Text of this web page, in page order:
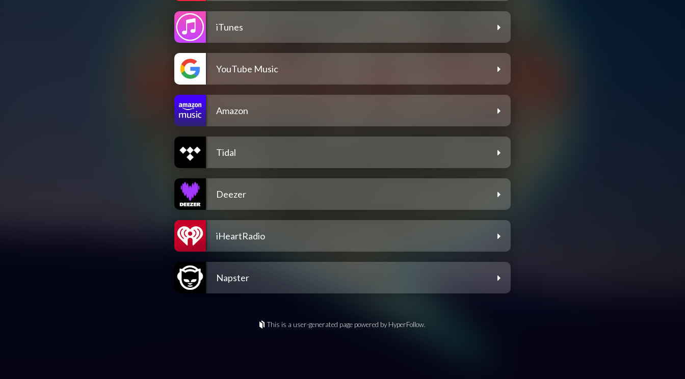
iTunes
YouTube Music
Amazon
Tidal
Deezer
iHeartRadio
Napster
This is a user-generated page powered by HyperFollow.